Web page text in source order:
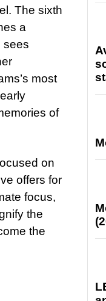
The sixth
a
sees
most
of
on
offers for
focus,
the
the